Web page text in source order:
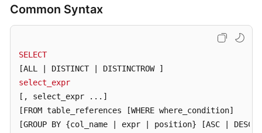
Overview
Getting
Started
User
Guide
Common Syntax
SELECT
[ALL | DISTINCT | DISTINCTROW ]
select_expr
[, select_expr ...]
[FROM table_references [WHERE where_condition]
[GROUP BY {col_name | expr | position} [ASC | DESC]